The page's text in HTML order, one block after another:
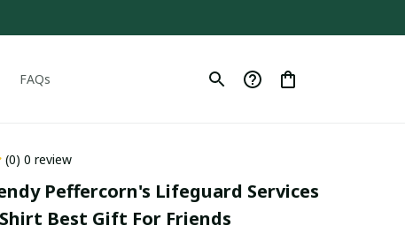
FAQs
(0) 0 review
Peffercorn's Lifeguard Services
Best Gift For Friends